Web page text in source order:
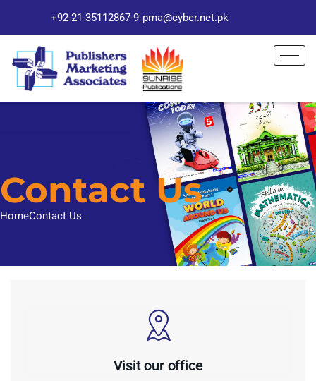
+92-21-35112867-9 pma@cyber.net.pk
Contact Us
HomeContact Us
Visit our office